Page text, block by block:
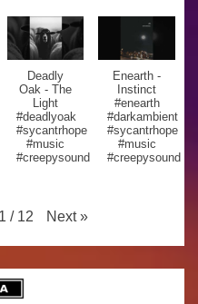
Deadly
Oak - The
Light
#deadlyoak
#sycantrhope
#music
#creepysound
Enearth -
Instinct
#enearth
#darkambient
#sycantrhope
#music
#creepysound
1 / 12 Next »